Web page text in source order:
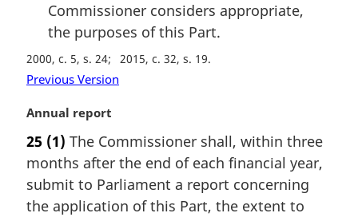
Commissioner considers appropriate,
the purposes of this Part.
2000, c. 5, s. 24 2015, c. 32, s. 19
Previous Version
M
r
g
i
n
Annual report
25 (1) The Commissioner shall, within three
months after the end of each financial year,
submit to Parliament a report concerning
the application of this Part, the extent to